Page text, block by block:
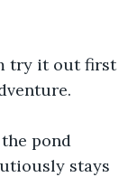
try it out first
pond
stays